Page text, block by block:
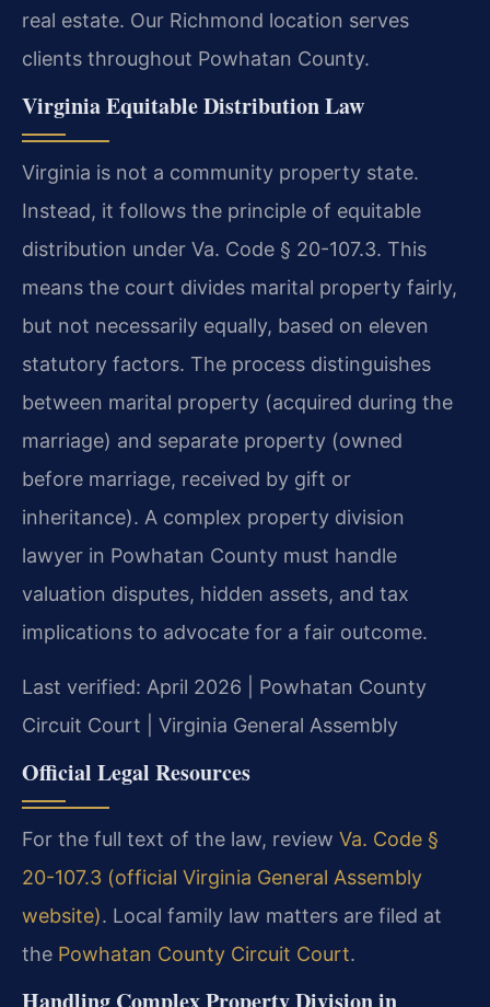
real estate. Our Richmond location serves
clients throughout Powhatan County.
Virginia Equitable Distribution Law
Virginia is not a community property state.
Instead, it follows the principle of equitable
distribution under Va. Code § 20-107.3. This
means the court divides marital property fairly,
but not necessarily equally, based on eleven
statutory factors. The process distinguishes
between marital property (acquired during the
marriage) and separate property (owned
before marriage, received by gift or
inheritance). A complex property division
lawyer in Powhatan County must handle
valuation disputes, hidden assets, and tax
implications to advocate for a fair outcome.
Last verified: April 2026 | Powhatan County
Circuit Court | Virginia General Assembly
Official Legal Resources
For the full text of the law, review Va. Code §
20-107.3 (official Virginia General Assembly
website). Local family law matters are filed at
the Powhatan County Circuit Court.